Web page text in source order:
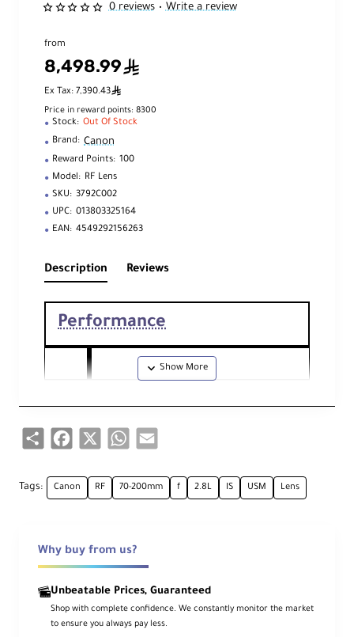
0 reviews • Write a review
from
8,498.99ê
Ex Tax: 7,390.43ê
Price in reward points: 8300
Stock: Out Of Stock
Brand: Canon
Reward Points: 100
Model: RF Lens
SKU: 3792C002
UPC: 013803325164
EAN: 4549292156263
Description Reviews
Performance
Len
gth
Ape
rtu
Maximum: f/2.8
Ca
me
unt
Typ
Canon RF
Share Facebook WhatsApp
Tags: Canon RF 70-200mm f 2.8L IS USM Lens
Why buy from us?
Unbeatable Prices, Guaranteed
Shop with complete confidence. We constantly monitor the market
to ensure you always pay less.